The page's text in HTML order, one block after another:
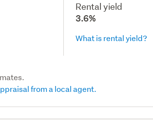
Rental yield
3.6%
What is rental yield?
from a local agent.